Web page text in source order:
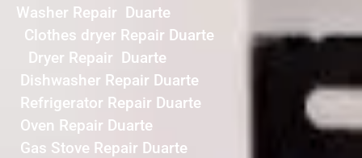
Washer Repair Duarte
Clothes dryer Repair Duarte
Dryer Repair Duarte
Dishwasher Repair Duarte
Refrigerator Repair Duarte
Oven Repair Duarte
Gas Stove Repair Duarte